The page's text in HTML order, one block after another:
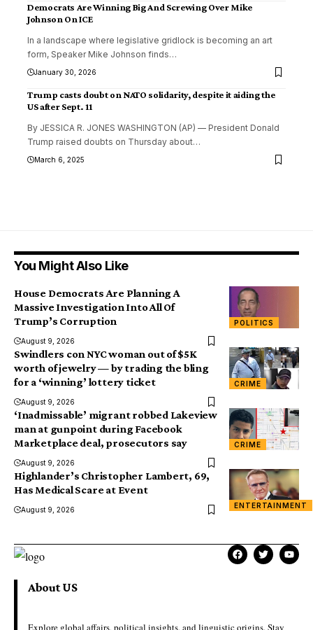
Democrats Are Winning Big And Screwing Over Mike
Johnson On ICE
In a landscape where legislative gridlock is becoming an art
form, Speaker Mike Johnson finds…
January 30, 2026
Trump casts doubt on NATO solidarity, despite it aiding the
US after Sept. 11
By JESSICA R. JONES WASHINGTON (AP) — President Donald
Trump raised doubts on Thursday about…
March 6, 2025
You Might Also Like
POLITICS
House Democrats Are Planning A
Massive Investigation Into All Of
Trump’s Corruption
August 9, 2026
CRIME
Swindlers con NYC woman out of $5K
worth of jewelry — by trading the bling
for a ‘winning’ lottery ticket
August 9, 2026
CRIME
‘Inadmissable’ migrant robbed Lakeview
man at gunpoint during Facebook
Marketplace deal, prosecutors say
August 9, 2026
ENTERTAINMENT
Highlander’s Christopher Lambert, 69,
Has Medical Scare at Event
August 9, 2026
About US
Explore global affairs, political insights, and linguistic origins. Stay